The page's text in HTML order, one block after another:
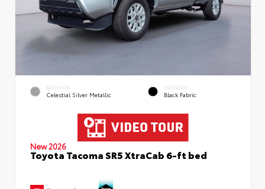
EXTERIOR
Celestial Silver Metallic
INTERIOR
Black Fabric
New 2026
Toyota Tacoma SR5 XtraCab 6-ft bed